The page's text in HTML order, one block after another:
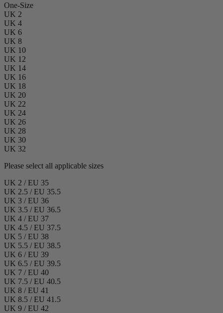
One-Size
UK 2
UK 4
UK 6
UK 8
UK 10
UK 12
UK 14
UK 16
UK 18
UK 20
UK 22
UK 24
UK 26
UK 28
UK 30
UK 32
Please select all applicable sizes
UK 2 / EU 35
UK 2.5 / EU 35.5
UK 3 / EU 36
UK 3.5 / EU 36.5
UK 4 / EU 37
UK 4.5 / EU 37.5
UK 5 / EU 38
UK 5.5 / EU 38.5
UK 6 / EU 39
UK 6.5 / EU 39.5
UK 7 / EU 40
UK 7.5 / EU 40.5
UK 8 / EU 41
UK 8.5 / EU 41.5
UK 9 / EU 42